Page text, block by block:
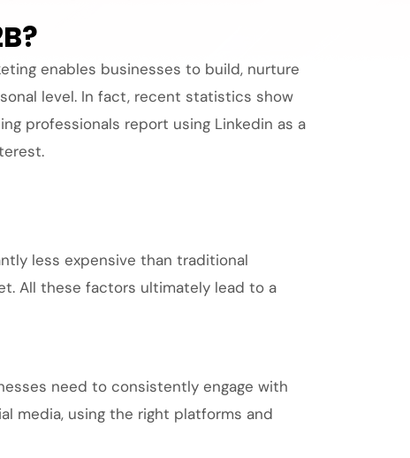
enables businesses to build, nurture
level. In fact, recent statistics show
professionals report using Linkedin as a
less expensive than traditional
All these factors ultimately lead to a
need to consistently engage with
media, using the right platforms and